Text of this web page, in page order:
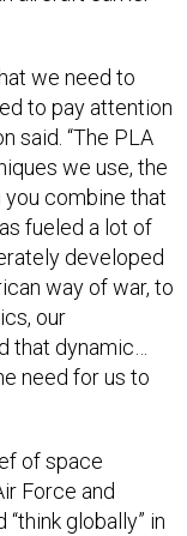
we need to
to pay attention
said. “The PLA
we use, the
combine that
fueled a lot of
developed
way of war, to
our
that dynamic…
need for us to
of space
Force and
globally” in